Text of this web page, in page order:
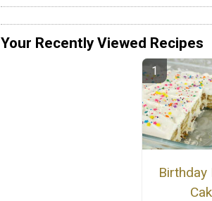
Your Recently Viewed Recipes
Birthday